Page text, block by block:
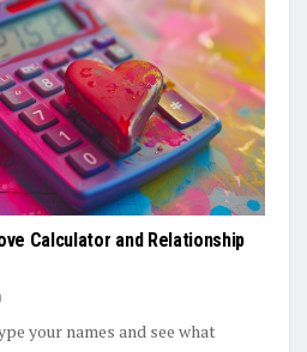
Calculator and Relationship
your names and see what